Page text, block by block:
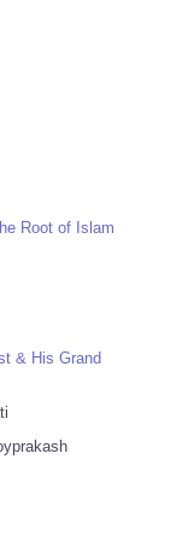
Root of Islam
& His Grand